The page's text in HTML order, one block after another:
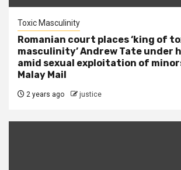
Toxic Masculinity
Romanian court places ‘king of
masculinity’ Andrew Tate under
amid sexual exploitation of
Malay Mail
2 years ago justice